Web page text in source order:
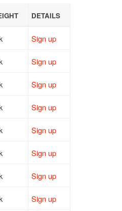
DETAILS
Sign up
Sign up
Sign up
Sign up
Sign up
Sign up
Sign up
Sign up